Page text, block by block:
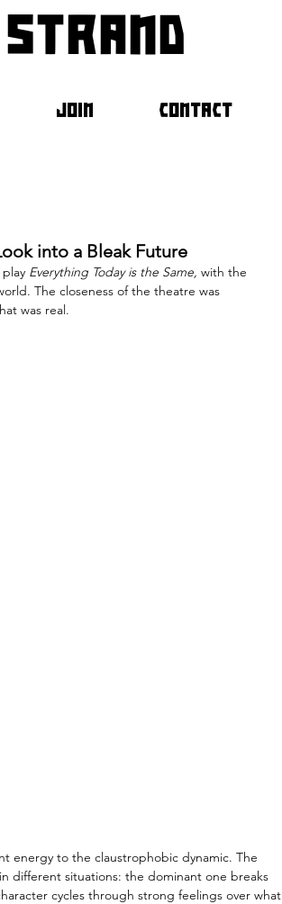
strand
JOIN CONTACT
into a Bleak Future
Everything Today is the Same, with the
The closeness of the theatre was
was real.
energy to the claustrophobic dynamic. The
different situations: the dominant one breaks
cycles through strong feelings over what